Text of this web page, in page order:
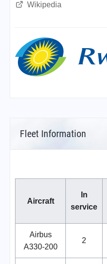
Wikipedia
Fleet Information
Aircraft
In
service
Airbus
A330-200
2